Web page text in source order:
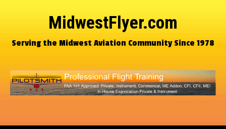
MidwestFlyer.com
Serving the Midwest Aviation Community Since 1978